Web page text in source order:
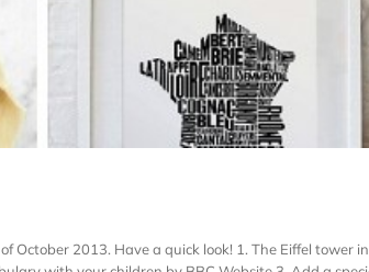
October 2013. Have a quick look! 1. The Eiffel tower